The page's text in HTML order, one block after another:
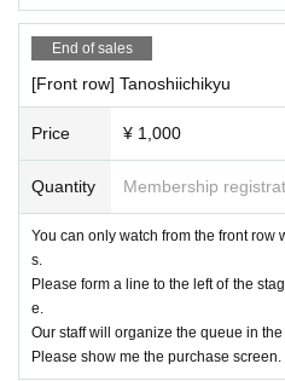
* Operation reservation is not
■ Organizer: IDOL MiX JUiCE
■ Notes
All front seats can take still
Regular seats are behind the
can only shoot two blocks on
for compact digital cameras
[Videos are prohibited in
o prohibited for shooting NG
End of sales
[Front row] Tanoshiichikyu
Price ¥ 1,000
Quantity Membership
You can only watch from the front
s.
Please form a line to the left of the
e.
Our staff will organize the queue in the
Please show me the purchase screen.